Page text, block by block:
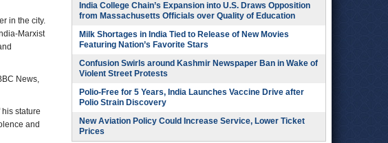
in the city.
Marxist
News,
stature
and
India College Chain’s Expansion into U.S. Draws Opposition
from Massachusetts Officials over Quality of Education
Milk Shortages in India Tied to Release of New Movies
Featuring Nation’s Favorite Stars
Confusion Swirls around Kashmir Newspaper Ban in Wake of
Violent Street Protests
Polio-Free for 5 Years, India Launches Vaccine Drive after
Polio Strain Discovery
New Aviation Policy Could Increase Service, Lower Ticket
Prices